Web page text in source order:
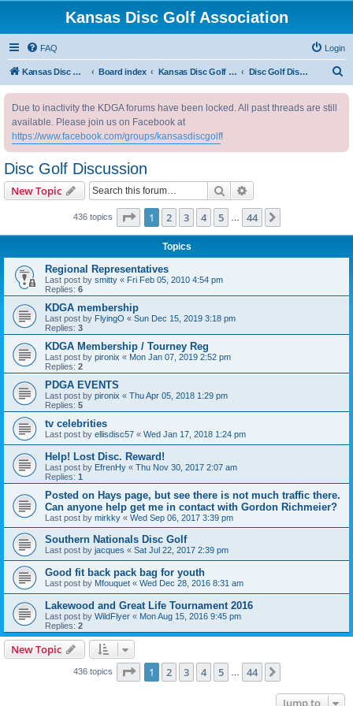
Kansas Disc Golf Association
FAQ Login
Kansas Disc Golf Association Board index Kansas Disc Golf Message Board Disc Golf Discussion
Due to inactivity the KDGA forums have been locked. All past threads are still
available. Please join us on Facebook at
https://www.facebook.com/groups/kansasdiscgolf!
Disc Golf Discussion
New Topic Search
436 topics Page 1of 44
1 2 3 4 5 44
Topics
Regional Representatives
Last post by smitty « Fri Feb 05, 2010 4:54 pm
Replies: 6
KDGA membership
Last post by FlyingO « Sun Dec 15, 2019 3:18 pm
Replies: 3
KDGA Membership / Tourney Reg
Last post by pironix « Mon Jan 07, 2019 2:52 pm
Replies: 2
PDGA EVENTS
Last post by pironix « Thu Apr 05, 2018 1:29 pm
Replies: 5
tv celebrities
Last post by ellisdisc57 « Wed Jan 17, 2018 1:24 pm
Help! Lost Disc. Reward!
Last post by EfrenHy « Thu Nov 30, 2017 2:07 am
Replies: 1
Posted on Hays page, but see there is not much traffic there.
Can anyone help get me in contact with Gordon Richmeier?
Last post by mirkky « Wed Sep 06, 2017 3:39 pm
Southern Nationals Disc Golf
Last post by jacques « Sat Jul 22, 2017 2:39 pm
Good fit back pack bag for youth
Last post by Mfouquet « Wed Dec 28, 2016 8:31 am
Lakewood and Great Life Tournament 2016
Last post by WildFlyer « Mon Aug 15, 2016 9:45 pm
Replies: 2
New Topic
436 topics Page 1of 44
1 2 3 4 5 44
Jump to